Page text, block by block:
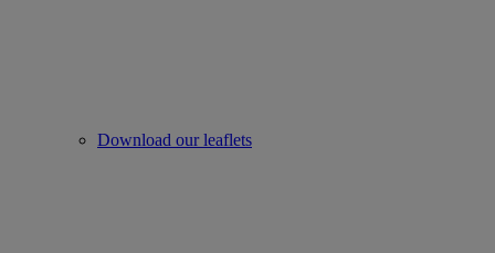
Download our leaflets